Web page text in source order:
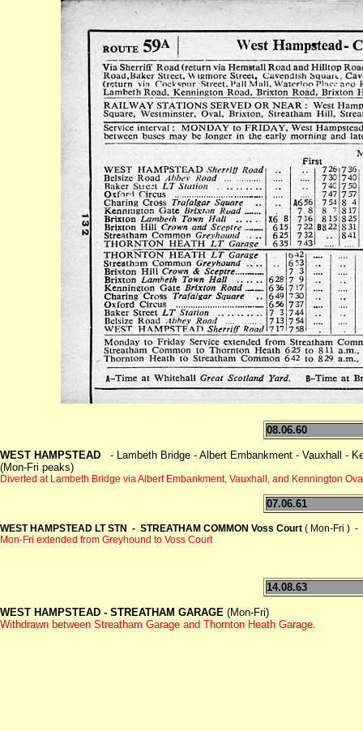
08.06.60
WEST HAMPSTEAD - Lambeth Bridge - Albert Embankment - Vauxhall -
(Mon-Fri peaks)
Diverted at Lambeth Bridge via Albert Embankment, Vauxhall, and Kennington
07.06.61
WEST HAMPSTEAD LT STN - STREATHAM COMMON Voss Court ( Mon-Fri ) -
Mon-Fri extended from Greyhound to Voss Court
14.08.63
WEST HAMPSTEAD - STREATHAM GARAGE (Mon-Fri)
Withdrawn between Streatham Garage and Thornton Heath Garage.